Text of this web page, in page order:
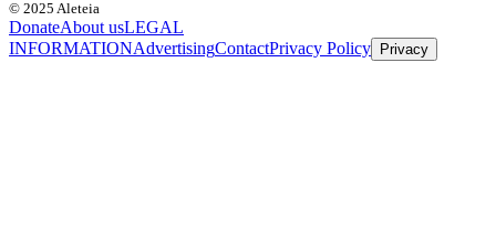
© 2025 Aleteia
DonateAbout usLEGAL
INFORMATIONAdvertisingContactPrivacy Policy Privacy